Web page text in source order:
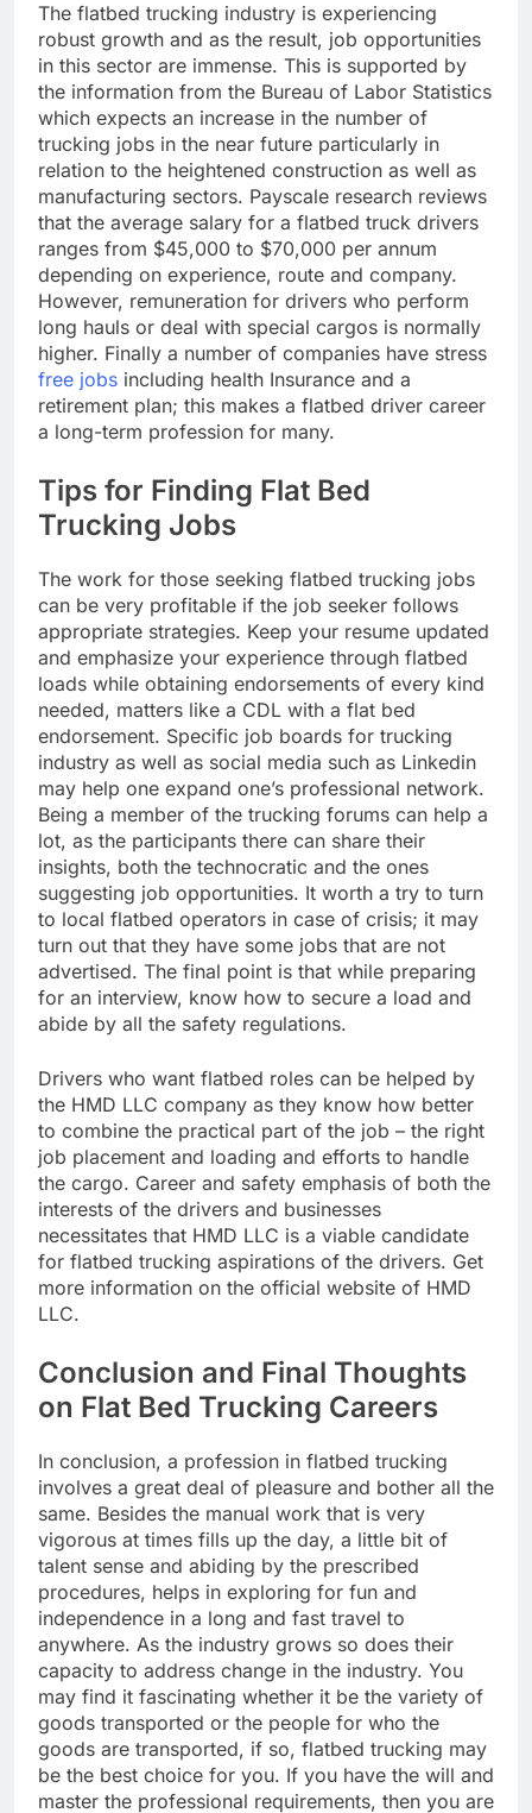
The flatbed trucking industry is experiencing
robust growth and as the result, job opportunities
in this sector are immense. This is supported by
the information from the Bureau of Labor Statistics
which expects an increase in the number of
trucking jobs in the near future particularly in
relation to the heightened construction as well as
manufacturing sectors. Payscale research reviews
that the average salary for a flatbed truck drivers
ranges from $45,000 to $70,000 per annum
depending on experience, route and company.
However, remuneration for drivers who perform
long hauls or deal with special cargos is normally
higher. Finally a number of companies have stress
free jobs including health Insurance and a
retirement plan; this makes a flatbed driver career
a long-term profession for many.
Tips for Finding Flat Bed
Trucking Jobs
The work for those seeking flatbed trucking jobs
can be very profitable if the job seeker follows
appropriate strategies. Keep your resume updated
and emphasize your experience through flatbed
loads while obtaining endorsements of every kind
needed, matters like a CDL with a flat bed
endorsement. Specific job boards for trucking
industry as well as social media such as Linkedin
may help one expand one’s professional network.
Being a member of the trucking forums can help a
lot, as the participants there can share their
insights, both the technocratic and the ones
suggesting job opportunities. It worth a try to turn
to local flatbed operators in case of crisis; it may
turn out that they have some jobs that are not
advertised. The final point is that while preparing
for an interview, know how to secure a load and
abide by all the safety regulations.
Drivers who want flatbed roles can be helped by
the HMD LLC company as they know how better
to combine the practical part of the job – the right
job placement and loading and efforts to handle
the cargo. Career and safety emphasis of both the
interests of the drivers and businesses
necessitates that HMD LLC is a viable candidate
for flatbed trucking aspirations of the drivers. Get
more information on the official website of HMD
LLC.
Conclusion and Final Thoughts
on Flat Bed Trucking Careers
In conclusion, a profession in flatbed trucking
involves a great deal of pleasure and bother all the
same. Besides the manual work that is very
vigorous at times fills up the day, a little bit of
talent sense and abiding by the prescribed
procedures, helps in exploring for fun and
independence in a long and fast travel to
anywhere. As the industry grows so does their
capacity to address change in the industry. You
may find it fascinating whether it be the variety of
goods transported or the people for who the
goods are transported, if so, flatbed trucking may
be the best choice for you. If you have the will and
master the professional requirements, then you are